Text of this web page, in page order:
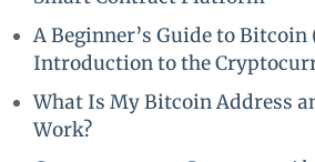
A Beginner’s Guide to Bitcoin
Introduction to the
What Is My Bitcoin Address
Work?